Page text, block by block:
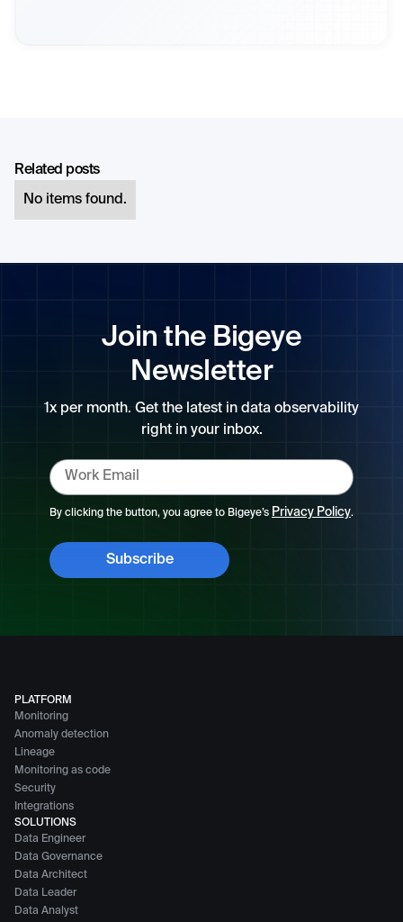
Related posts
No items found.
Join the Bigeye
Newsletter
1x per month. Get the latest in data observability
right in your inbox.
By clicking the button, you agree to Bigeye’s Privacy Policy.
PLATFORM
Monitoring
Anomaly detection
Lineage
Monitoring as code
Security
Integrations
SOLUTIONS
Data Engineer
Data Governance
Data Architect
Data Leader
Data Analyst